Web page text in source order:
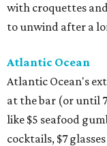
with croquettes
to unwind after a
Atlantic Ocean
Atlantic Ocean's
at the bar (or until
like $5 seafood
cocktails, $7